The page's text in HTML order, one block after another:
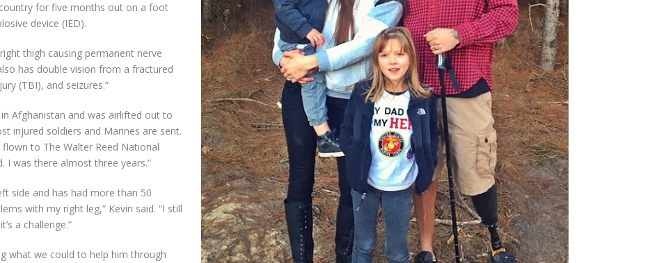
for five months out on a foot
device (IED).
thigh causing permanent nerve
has double vision from a fractured
(TBI), and seizures.”
Afghanistan and was airlifted out to
injured soldiers and Marines are sent.
to The Walter Reed National
I was there almost three years.”
side and has had more than 50
with my right leg,” Kevin said. “I still
a challenge.”
what we could to help him through